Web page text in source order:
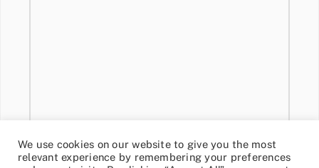
We use cookies on our website to give you the most
relevant experience by remembering your preferences